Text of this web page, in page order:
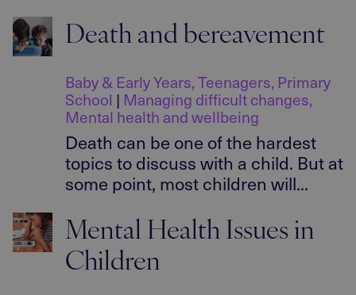
Death and bereavement
Baby & Early Years,Teenagers, Primary
School | Managing difficult changes,
Mental health and wellbeing
Death can be one of the hardest
topics to discuss with a child. But at
some point, most children will...
Mental Health Issues in
Children